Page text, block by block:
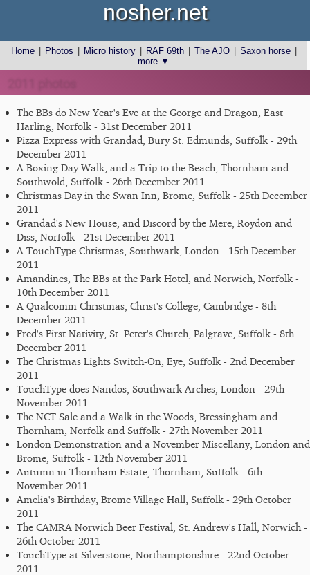
Home Photos Micro history RAF 69th The AJO Saxon horse
more ▼
nosher.net
The BBs do New Year's Eve at the George and Dragon, East
Harling, Norfolk - 31st December 2011
Pizza Express with Grandad, Bury St. Edmunds, Suffolk - 29th
December 2011
A Boxing Day Walk, and a Trip to the Beach, Thornham and
Southwold, Suffolk - 26th December 2011
Christmas Day in the Swan Inn, Brome, Suffolk - 25th December
2011
Grandad's New House, and Discord by the Mere, Roydon and
Diss, Norfolk - 21st December 2011
A TouchType Christmas, Southwark, London - 15th December
2011
Amandines, The BBs at the Park Hotel, and Norwich, Norfolk -
10th December 2011
A Qualcomm Christmas, Christ's College, Cambridge - 8th
December 2011
Fred's First Nativity, St. Peter's Church, Palgrave, Suffolk - 8th
December 2011
The Christmas Lights Switch-On, Eye, Suffolk - 2nd December
2011
TouchType does Nandos, Southwark Arches, London - 29th
November 2011
The NCT Sale and a Walk in the Woods, Bressingham and
Thornham, Norfolk and Suffolk - 27th November 2011
London Demonstration and a November Miscellany, London and
Brome, Suffolk - 12th November 2011
Autumn in Thornham Estate, Thornham, Suffolk - 6th
November 2011
Amelia's Birthday, Brome Village Hall, Suffolk - 29th October
2011
The CAMRA Norwich Beer Festival, St. Andrew's Hall, Norwich -
26th October 2011
TouchType at Silverstone, Northamptonshire - 22nd October
2011